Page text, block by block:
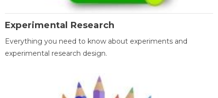
Experimental Research
Everything you need to know about experiments and
experimental research design.